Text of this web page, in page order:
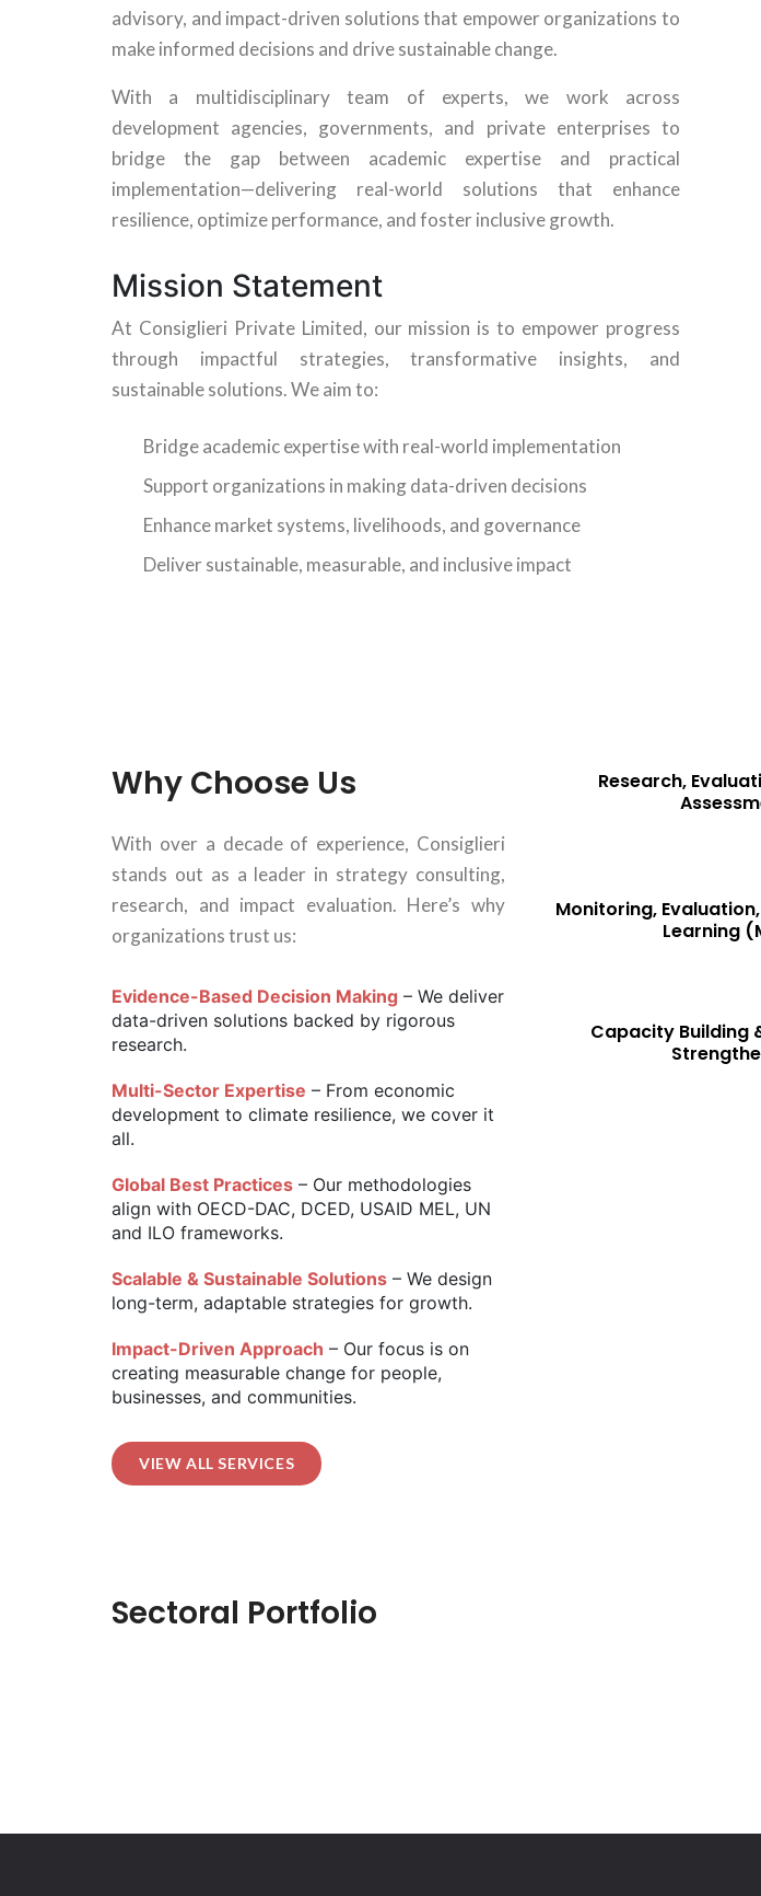
advisory, and impact-driven solutions that empower organizations to
make informed decisions and drive sustainable change.
With a multidisciplinary team of experts, we work across
development agencies, governments, and private enterprises to
bridge the gap between academic expertise and practical
implementation—delivering real-world solutions that enhance
resilience, optimize performance, and foster inclusive growth.
Mission Statement
At Consiglieri Private Limited, our mission is to empower progress
through impactful strategies, transformative insights, and
sustainable solutions. We aim to:
Bridge academic expertise with real-world implementation
Support organizations in making data-driven decisions
Enhance market systems, livelihoods, and governance
Deliver sustainable, measurable, and inclusive impact
Why Choose Us
With over a decade of experience, Consiglieri
stands out as a leader in strategy consulting,
research, and impact evaluation. Here’s why
organizations trust us:
Evidence-Based Decision Making – We deliver
data-driven solutions backed by rigorous
research.
Multi-Sector Expertise – From economic
development to climate resilience, we cover it
all.
Global Best Practices – Our methodologies
align with OECD-DAC, DCED, USAID MEL, UN
and ILO frameworks.
Scalable & Sustainable Solutions – We design
long-term, adaptable strategies for growth.
Impact-Driven Approach – Our focus is on
creating measurable change for people,
businesses, and communities.
VIEW ALL SERVICES
Research,
RESEARCH,
Monitoring,
Learning
MONITORING,
Capacity Building
CAPACITY BUILDING
Sectoral Portfolio